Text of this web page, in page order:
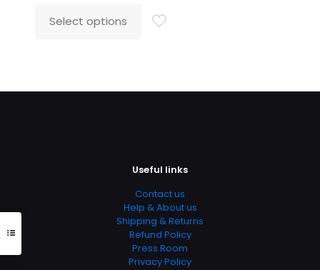
was:
$140.00. $99.00.
Select options
This
The
Useful links
Contact us
Help & About us
Shipping & Returns
Refund Policy
Press Room
Privacy Policy